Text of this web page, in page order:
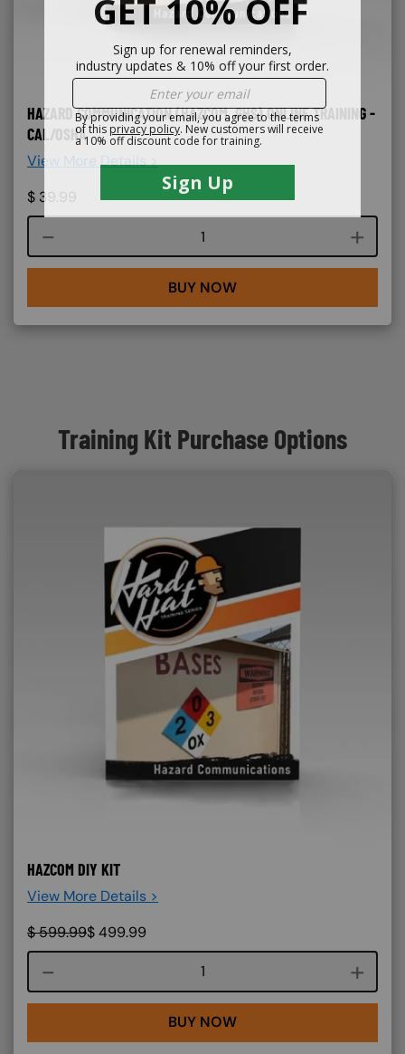
HAZARD COMMUNICATION (HAZCOM, GHS) ONLINE TRAINING -
CAL/OSHA
View More Details >
$ 39.99
Course quantity
BUY NOW
Training Kit Purchase Options
HAZCOM DIY KIT
View More Details >
$599.99$499.99
Course quantity
BUY NOW